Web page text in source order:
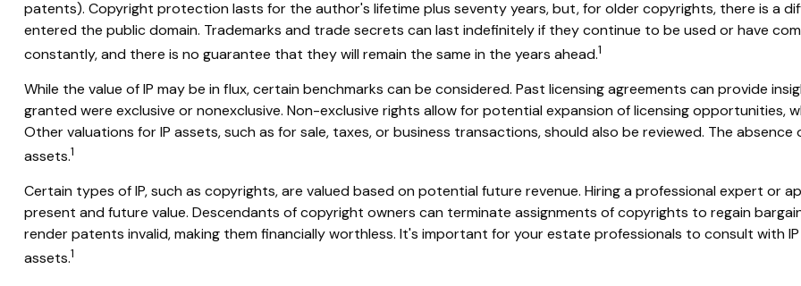
patents). Copyright protection lasts for the author's lifetime plus seventy years, but, for older copyrights, there is a
entered the public domain. Trademarks and trade secrets can last indefinitely if they continue to be used or have
constantly, and there is no guarantee that they will remain the same in the years ahead.1
While the value of IP may be in flux, certain benchmarks can be considered. Past licensing agreements can provide
granted were exclusive or nonexclusive. Non-exclusive rights allow for potential expansion of licensing opportunities,
Other valuations for IP assets, such as for sale, taxes, or business transactions, should also be reviewed. The
assets.1
Certain types of IP, such as copyrights, are valued based on potential future revenue. Hiring a professional expert or
present and future value. Descendants of copyright owners can terminate assignments of copyrights to regain
render patents invalid, making them financially worthless. It's important for your estate professionals to consult with
assets.1